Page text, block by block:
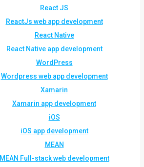
React JS
ReactJs web app development
React Native
React Native app development
WordPress
Wordpress web app development
Xamarin
Xamarin app development
iOS
iOS app development
MEAN
MEAN Full-stack web development